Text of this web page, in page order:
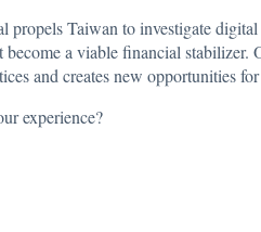
propels Taiwan to investigate
a viable financial
and creates new opportunities
experience?